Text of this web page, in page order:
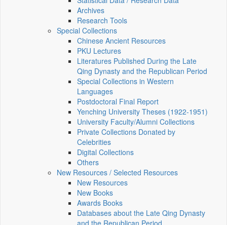
Archives
Research Tools
Special Collections
Chinese Ancient Resources
PKU Lectures
Literatures Published During the Late
Qing Dynasty and the Republican Period
Special Collections in Western
Languages
Postdoctoral Final Report
Yenching University Theses (1922‑1951)
University Faculty/Alumni Collections
Private Collections Donated by
Celebrities
Digital Collections
Others
New Resources / Selected Resources
New Resources
New Books
Awards Books
Databases about the Late Qing Dynasty